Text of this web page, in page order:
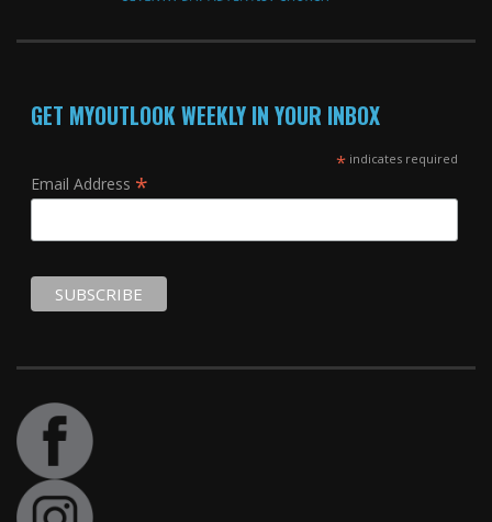
GET MYOUTLOOK WEEKLY IN YOUR INBOX
*indicates required
Email Address *